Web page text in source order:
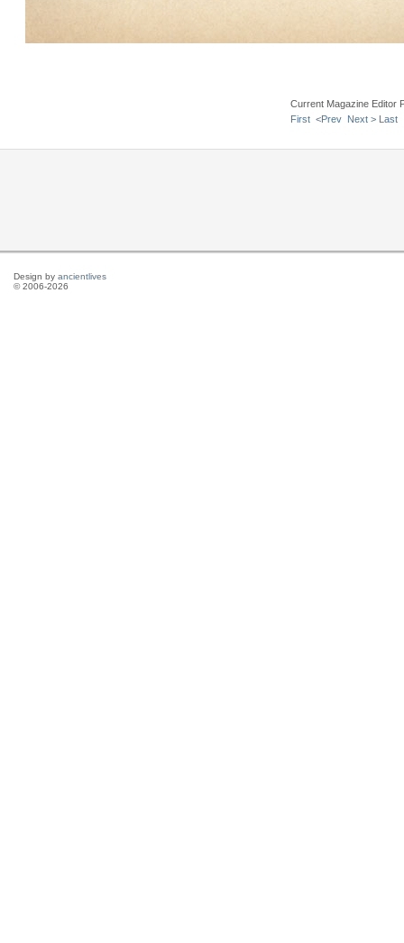
Current Magazine Editor
First <Prev Next > Last
Design by ancientlives
© 2006-2026